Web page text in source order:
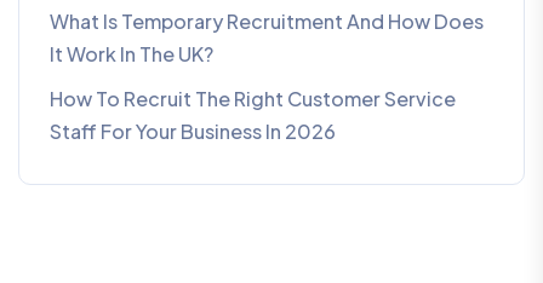
What Is Temporary Recruitment And How Does
It Work In The UK?
How To Recruit The Right Customer Service
Staff For Your Business In 2026